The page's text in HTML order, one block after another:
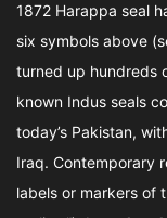
1872 Harappa seal
six symbols above
turned up hundreds
known Indus seals
today’s Pakistan,
Iraq. Contemporary
labels or markers of